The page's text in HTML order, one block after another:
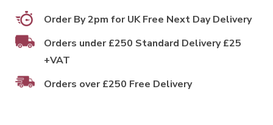
Order By 2pm for UK Free Next Day Delivery
Orders under £250 Standard Delivery £25
+VAT
Orders over £250 Free Delivery